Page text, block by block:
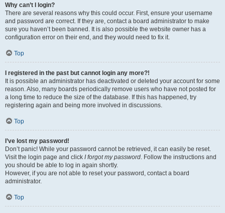
Why can’t I login?
There are several reasons why this could occur. First, ensure your username
and password are correct. If they are, contact a board administrator to make
sure you haven’t been banned. It is also possible the website owner has a
configuration error on their end, and they would need to fix it.
Top
I registered in the past but cannot login any more?!
It is possible an administrator has deactivated or deleted your account for some
reason. Also, many boards periodically remove users who have not posted for
a long time to reduce the size of the database. If this has happened, try
registering again and being more involved in discussions.
Top
I’ve lost my password!
Don’t panic! While your password cannot be retrieved, it can easily be reset.
Visit the login page and click I forgot my password. Follow the instructions and
you should be able to log in again shortly.
However, if you are not able to reset your password, contact a board
administrator.
Top